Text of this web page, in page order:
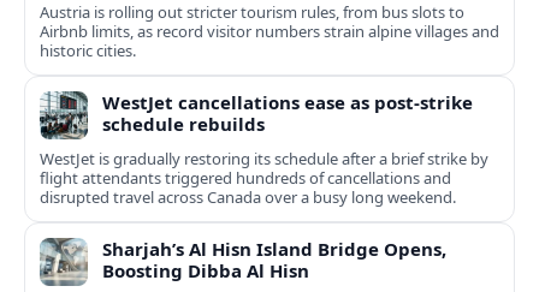
Austria is rolling out stricter tourism rules, from bus slots to
Airbnb limits, as record visitor numbers strain alpine villages and
historic cities.
WestJet cancellations ease as post-strike
schedule rebuilds
WestJet is gradually restoring its schedule after a brief strike by
flight attendants triggered hundreds of cancellations and
disrupted travel across Canada over a busy long weekend.
Sharjah’s Al Hisn Island Bridge Opens,
Boosting Dibba Al Hisn